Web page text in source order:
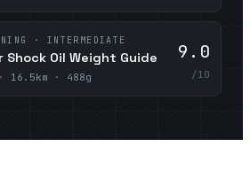
· INTERMEDIATE
Shock Oil Weight Guide
16.5km · 488g
9.0
/10